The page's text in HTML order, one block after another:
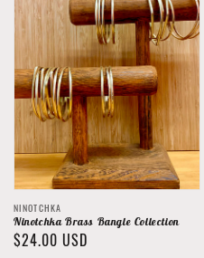
Vendor:
NINOTCHKA
Ninotchka Brass Bangle Collection
Regular
$24.00 USD